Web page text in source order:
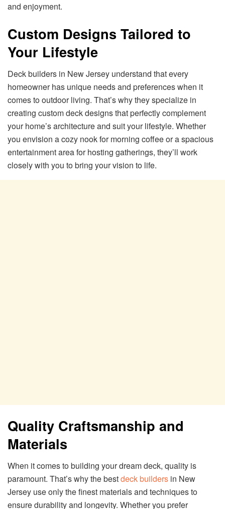
and enjoyment.
Custom Designs Tailored to
Your Lifestyle
Deck builders in New Jersey understand that every
homeowner has unique needs and preferences when it
comes to outdoor living. That’s why they specialize in
creating custom deck designs that perfectly complement
your home’s architecture and suit your lifestyle. Whether
you envision a cozy nook for morning coffee or a spacious
entertainment area for hosting gatherings, they’ll work
closely with you to bring your vision to life.
Quality Craftsmanship and
Materials
When it comes to building your dream deck, quality is
paramount. That’s why the bestdeck builders in New
Jersey use only the finest materials and techniques to
ensure durability and longevity. Whether you prefer